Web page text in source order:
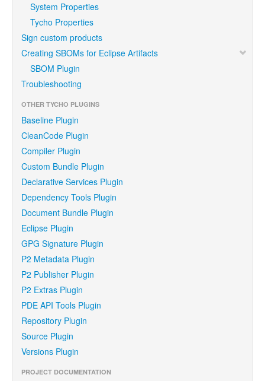
System Properties
Tycho Properties
Sign custom products
Creating SBOMs for Eclipse Artifacts
SBOM Plugin
Troubleshooting
OTHER TYCHO PLUGINS
Baseline Plugin
CleanCode Plugin
Compiler Plugin
Custom Bundle Plugin
Declarative Services Plugin
Dependency Tools Plugin
Document Bundle Plugin
Eclipse Plugin
GPG Signature Plugin
P2 Metadata Plugin
P2 Publisher Plugin
P2 Extras Plugin
PDE API Tools Plugin
Repository Plugin
Source Plugin
Versions Plugin
PROJECT DOCUMENTATION